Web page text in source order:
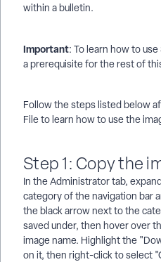
within a bulletin.
Important: To learn how to
a prerequisite for the rest of
Follow the steps listed below
File to learn how to use the
Step 1: Copy the
In the Administrator tab,
category of the navigation bar
the black arrow next to the
saved under, then hover over
image name. Highlight the
on it, then right-click to select